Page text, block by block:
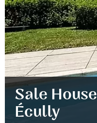
Sale House
Écully